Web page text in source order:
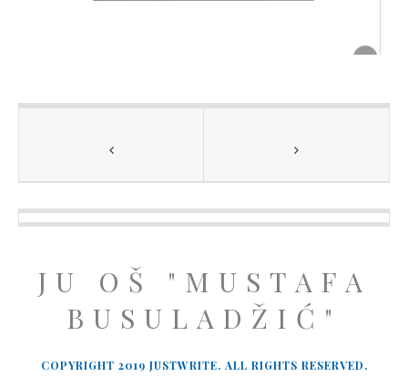
JU OŠ "MUSTAFA
BUSULADŽIĆ"
COPYRIGHT 2019 JUSTWRITE. ALL RIGHTS RESERVED.